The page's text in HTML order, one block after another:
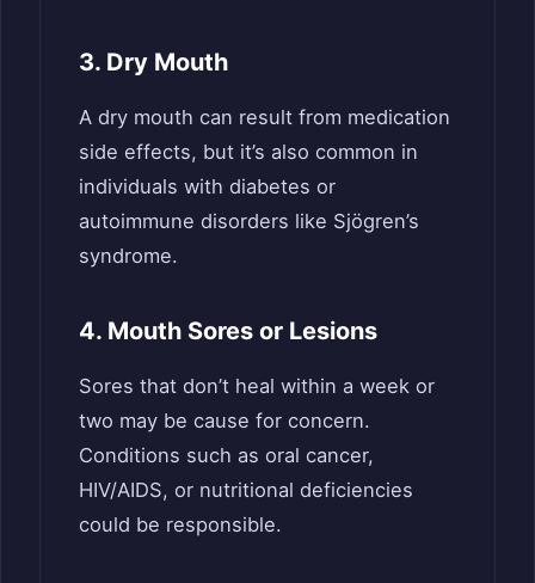
3. Dry Mouth
A dry mouth can result from medication
side effects, but it’s also common in
individuals with diabetes or
autoimmune disorders like Sjögren’s
syndrome.
4. Mouth Sores or Lesions
Sores that don’t heal within a week or
two may be cause for concern.
Conditions such as oral cancer,
HIV/AIDS, or nutritional deficiencies
could be responsible.